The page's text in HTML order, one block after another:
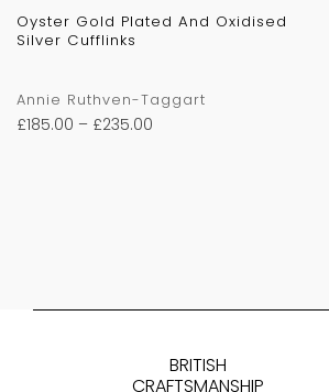
Oyster Gold Plated And Oxidised
Silver Cufflinks
Annie Ruthven-Taggart
£185.00 – £235.00
BRITISH
CRAFTSMANSHIP